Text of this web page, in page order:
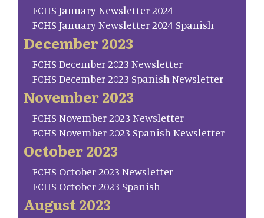
FCHS January Newsletter 2024
FCHS January Newsletter 2024 Spanish
December 2023
FCHS December 2023 Newsletter
FCHS December 2023 Spanish Newsletter
November 2023
FCHS November 2023 Newsletter
FCHS November 2023 Spanish Newsletter
October 2023
FCHS October 2023 Newsletter
FCHS October 2023 Spanish
August 2023